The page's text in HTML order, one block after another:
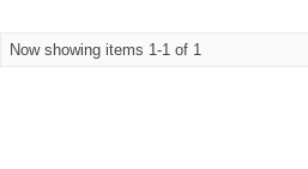
Now showing items 1-1 of 1